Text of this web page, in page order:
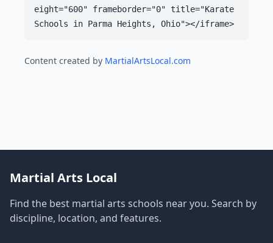
eight="600" frameborder="0" title="Karate
Schools in Parma Heights, Ohio"></iframe>
Content created by MartialArtsLocal.com
Martial Arts Local
Find the best martial arts schools near you. Search by
discipline, location, and features.